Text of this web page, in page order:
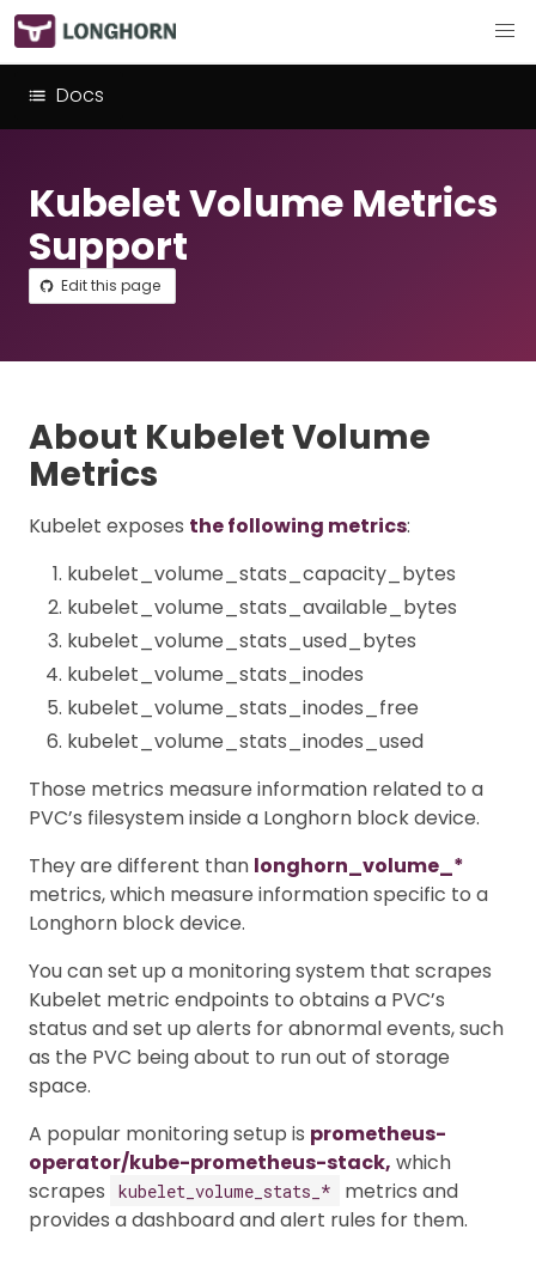
Docs
Kubelet Volume Metrics
Support
Edit this page
About Kubelet Volume
Metrics
Kubelet exposes the following metrics:
kubelet_volume_stats_capacity_bytes
kubelet_volume_stats_available_bytes
kubelet_volume_stats_used_bytes
kubelet_volume_stats_inodes
kubelet_volume_stats_inodes_free
kubelet_volume_stats_inodes_used
Those metrics measure information related to a
PVC’s filesystem inside a Longhorn block device.
They are different than longhorn_volume_*
metrics, which measure information specific to a
Longhorn block device.
You can set up a monitoring system that scrapes
Kubelet metric endpoints to obtains a PVC’s
status and set up alerts for abnormal events, such
as the PVC being about to run out of storage
space.
A popular monitoring setup is prometheus-
operator/kube-prometheus-stack, which
scrapes
kubelet_volume_stats_*
metrics and
provides a dashboard and alert rules for them.